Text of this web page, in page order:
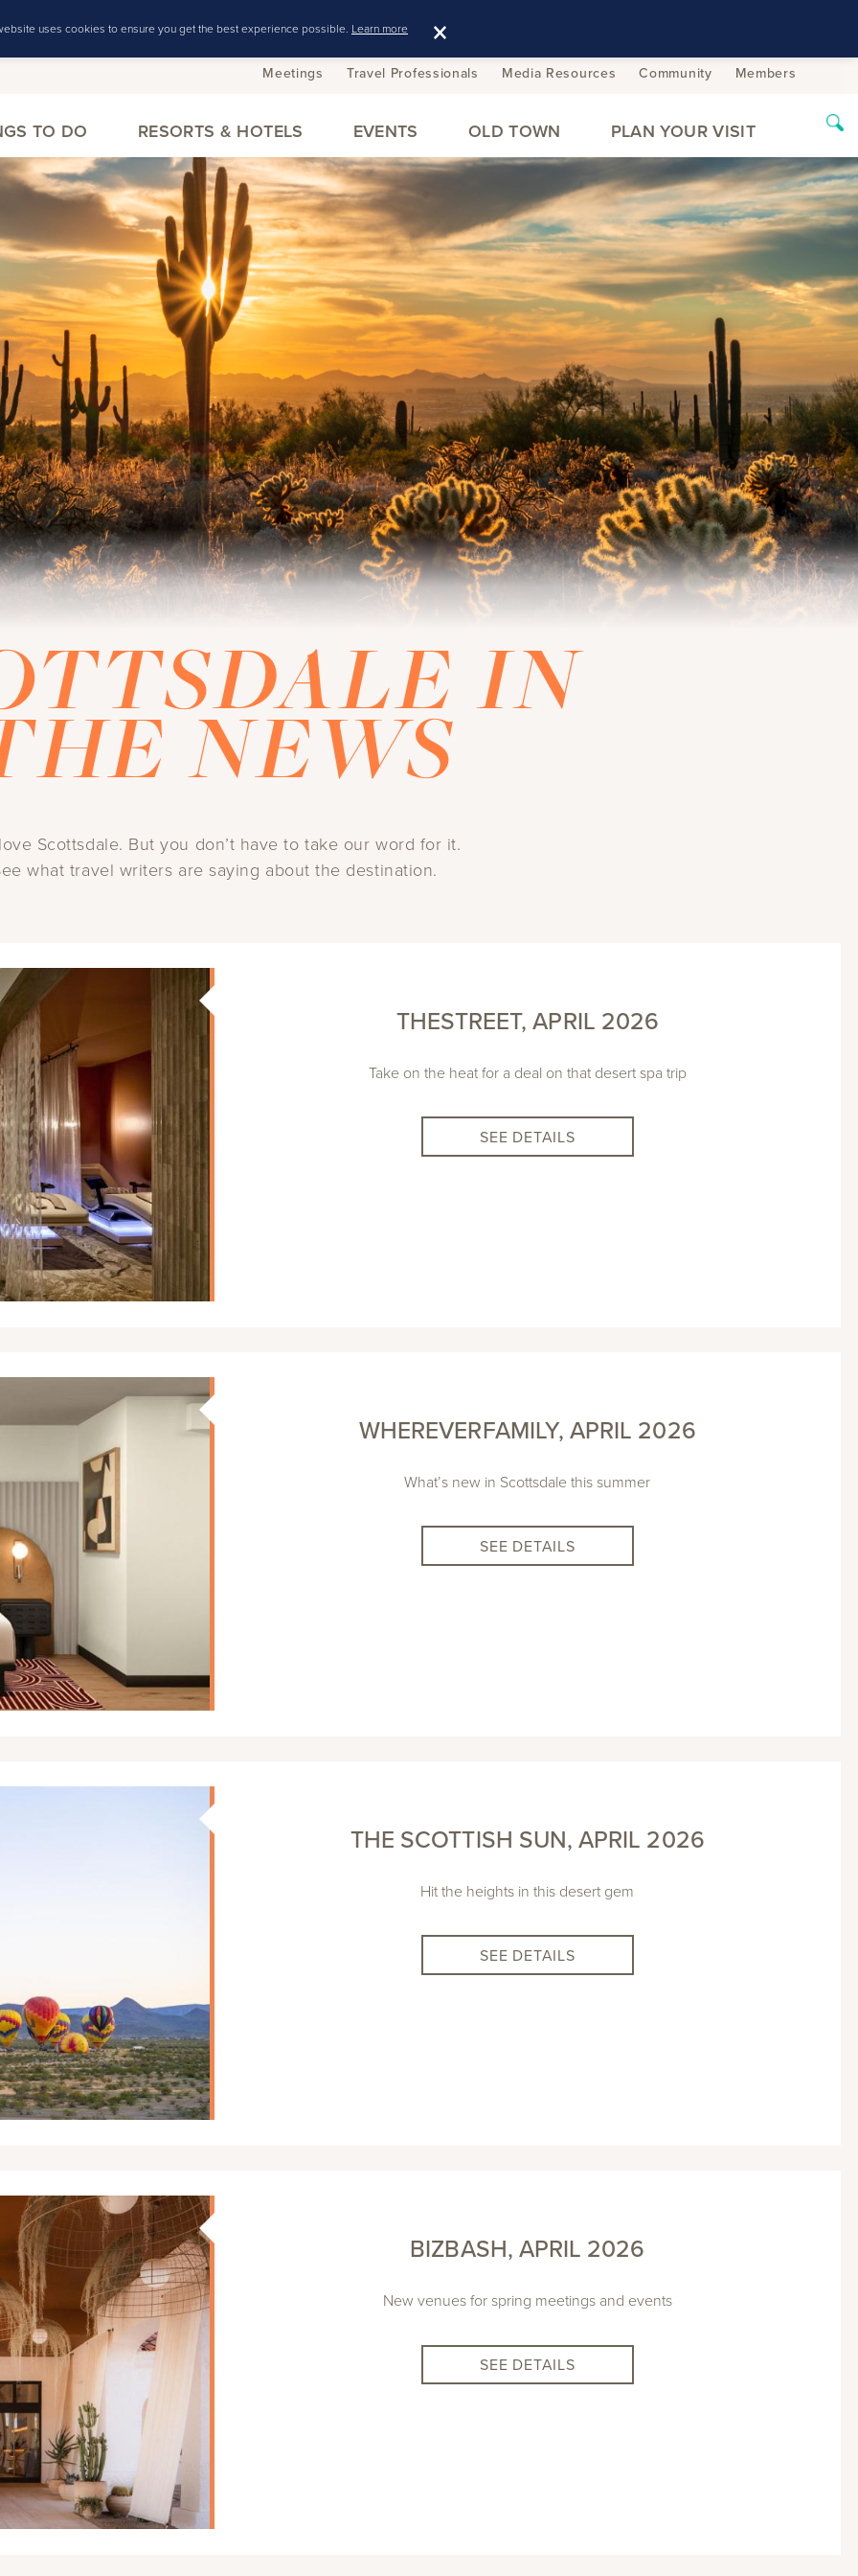
uses cookies to ensure you get the best experience possible. Learn more ×
Meetings Travel Professionals Media Resources Community Members
TO DO RESORTS & HOTELS EVENTS OLD TOWN PLAN YOUR VISIT
IN
NEWS
Scottsdale. But you don’t have to take our word for it.
what travel writers are saying about the destination.
THESTREET, APRIL 2026
Take on the heat for a deal on that desert spa trip
SEE DETAILS
WHEREVERFAMILY, APRIL 2026
What’s new in Scottsdale this summer
SEE DETAILS
THE SCOTTISH SUN, APRIL 2026
Hit the heights in this desert gem
SEE DETAILS
BIZBASH, APRIL 2026
New venues for spring meetings and events
SEE DETAILS